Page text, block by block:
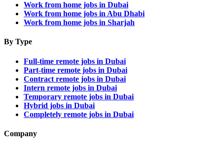
Work from home jobs in Dubai
Work from home jobs in Abu Dhabi
Work from home jobs in Sharjah
By Type
Full-time remote jobs in Dubai
Part-time remote jobs in Dubai
Contract remote jobs in Dubai
Intern remote jobs in Dubai
Temporary remote jobs in Dubai
Hybrid jobs in Dubai
Completely remote jobs in Dubai
Company